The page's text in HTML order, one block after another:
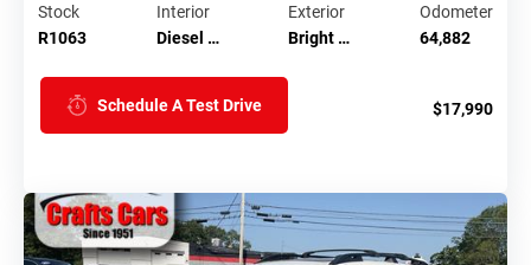
Stock
R1063
Interior
Diesel …
Exterior
Bright …
Odometer
64,882
Schedule A Test Drive $17,990